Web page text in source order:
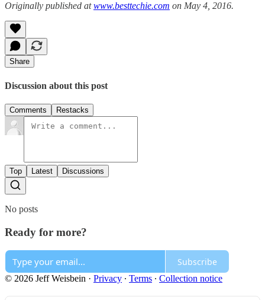
Originally published atwww.besttechie.com on May 4, 2016.
Share
Discussion about this post
Comments Restacks
Top Latest Discussions
No posts
Ready for more?
Subscribe
© 2026 Jeff Weisbein · Privacy ∙ Terms ∙ Collection notice